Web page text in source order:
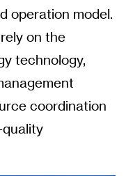
operation model.
on the
technology,
coordination